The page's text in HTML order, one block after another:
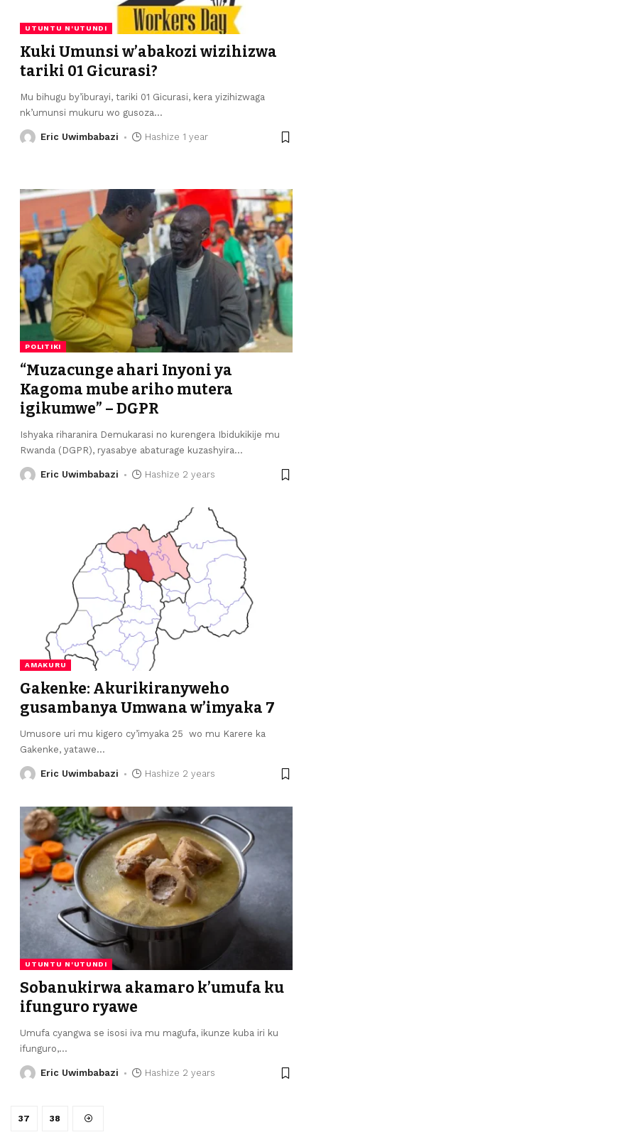
UTUNTU N'UTUNDI
Kuki Umunsi w’abakozi wizihizwa
tariki 01 Gicurasi?
Mu bihugu by’iburayi, tariki 01 Gicurasi, kera yizihizwaga
nk’umunsi mukuru wo gusoza…
Eric Uwimbabazi Hashize 1 year
POLITIKI
“Muzacunge ahari Inyoni ya
Kagoma mube ariho mutera
igikumwe” – DGPR
Ishyaka riharanira Demukarasi no kurengera Ibidukikije mu
Rwanda (DGPR), ryasabye abaturage kuzashyira…
Eric Uwimbabazi Hashize 2 years
AMAKURU
Gakenke: Akurikiranyweho
gusambanya Umwana w’imyaka 7
Umusore uri mu kigero cy’imyaka 25 wo mu Karere ka
Gakenke, yatawe…
Eric Uwimbabazi Hashize 2 years
UTUNTU N'UTUNDI
Sobanukirwa akamaro k’umufa ku
ifunguro ryawe
Umufa cyangwa se isosi iva mu magufa, ikunze kuba iri ku
ifunguro,…
Eric Uwimbabazi Hashize 2 years
37 38